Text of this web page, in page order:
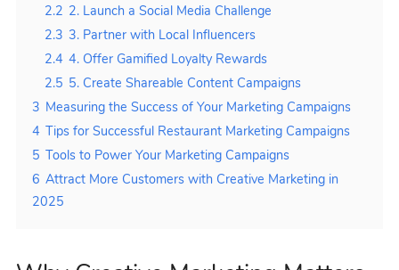
2.2 2. Launch a Social Media Challenge
2.3 3. Partner with Local Influencers
2.4 4. Offer Gamified Loyalty Rewards
2.5 5. Create Shareable Content Campaigns
3 Measuring the Success of Your Marketing Campaigns
4 Tips for Successful Restaurant Marketing Campaigns
5 Tools to Power Your Marketing Campaigns
6 Attract More Customers with Creative Marketing in
2025